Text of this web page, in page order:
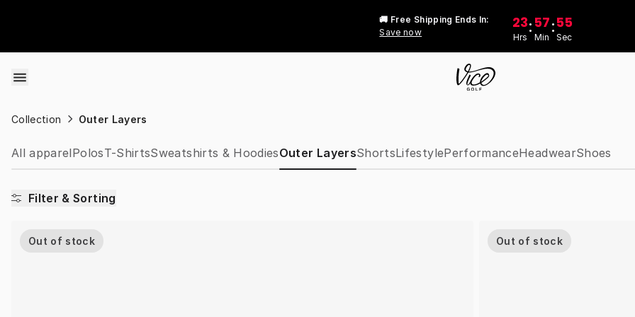
🚚 Free Shipping Ends In:
Save now
23
Hrs
: 57
Min
:55
Sec
Collection Outer Layers
All apparelPolosT-ShirtsSweatshirts & HoodiesOuter LayersShortsLifestylePerformanceHeadwearShoes
Filter & Sorting
Out of stock Out of stock